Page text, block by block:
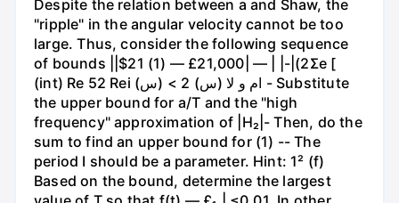
Despite the relation between a and Shaw, the
"ripple" in the angular velocity cannot be too
large. Thus, consider the following sequence
of bounds ||$21 (1) — £21,000| — | |-|(2Σe [
(int) Re 52 Rei ام و لا (س) 2 > (س) - Substitute
the upper bound for a/T and the "high
frequency" approximation of |H₂|- Then, do the
sum to find an upper bound for (1) -- The
period I should be a parameter. Hint: 1² (f)
Based on the bound, determine the largest